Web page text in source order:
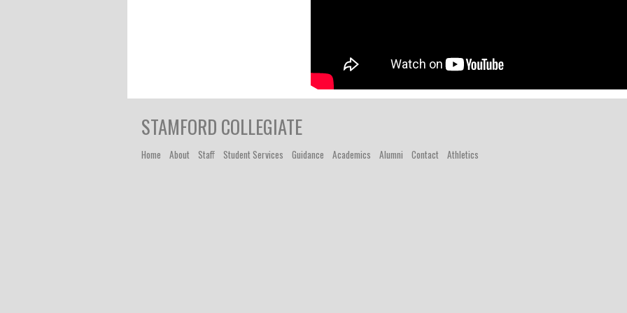
STAMFORD COLLEGIATE
Home About Staff Student Services Guidance Academics Alumni Contact Athletics